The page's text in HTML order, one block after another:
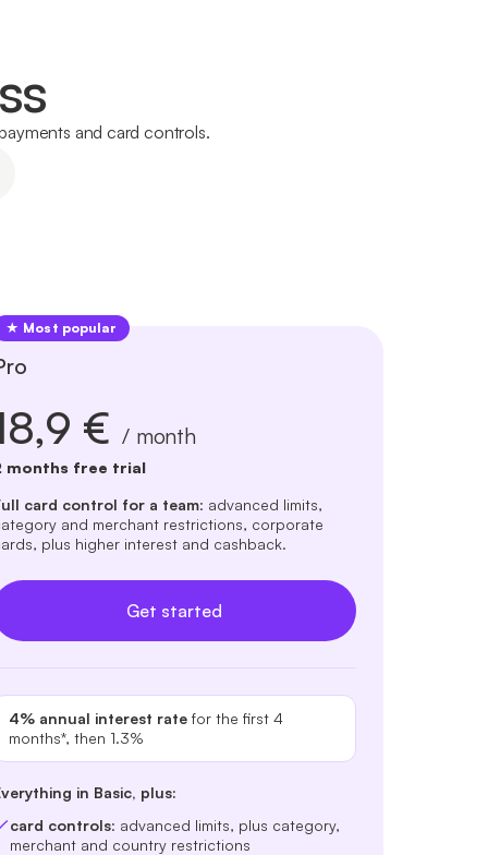
and card controls.
★ Most popular
€/ month
months free trial
card control for a team: advanced limits,
and merchant restrictions, corporate
plus higher interest and cashback.
Get started
4% annual interest rate for the first 4
months*, then 1.3%
in Basic, plus:
card controls: advanced limits, plus category,
merchant and country restrictions